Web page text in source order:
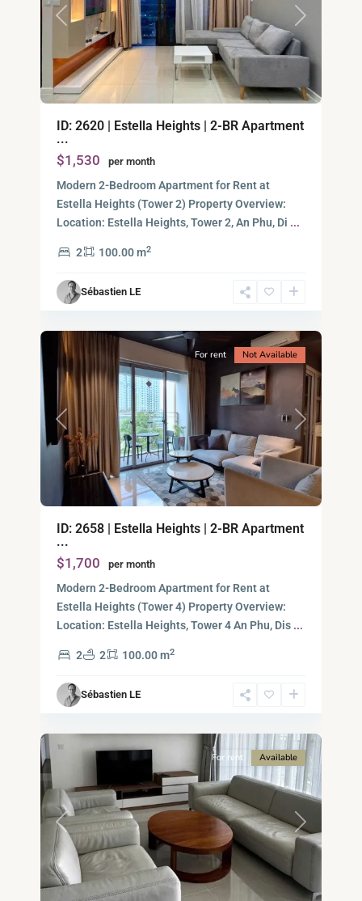
Previous Next
ID: 2620 | Estella Heights | 2-BR Apartment
...
$1,530 per month
Modern 2-Bedroom Apartment for Rent at
Estella Heights (Tower 2) Property Overview:
Location: Estella Heights, Tower 2, An Phu, Di ...
2 100.00 m2
Sébastien LE
Phu,
Thu
Duc
City
-
District
Ho
Chi
Minh
Previous Next
For rent Not Available
ID: 2658 | Estella Heights | 2-BR Apartment
...
$1,700 per month
Modern 2-Bedroom Apartment for Rent at
Estella Heights (Tower 4) Property Overview:
Location: Estella Heights, Tower 4 An Phu, Dis ...
2 2 100.00 m2
Sébastien LE
Phu,
Thu
Duc
City
-
District
Ho
Chi
Minh
Previous Next
For rent Available